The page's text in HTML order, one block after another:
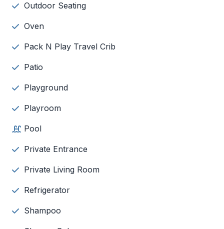
Outdoor Seating
Oven
Pack N Play Travel Crib
Patio
Playground
Playroom
Pool
Private Entrance
Private Living Room
Refrigerator
Shampoo